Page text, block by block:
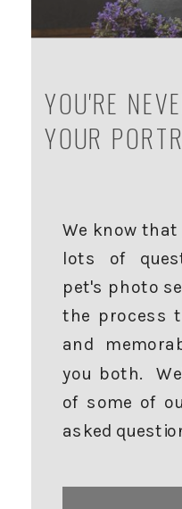
YOU'RE
YOUR
We know
lots of
pet's photo
the process
and
you both.
of some of
asked